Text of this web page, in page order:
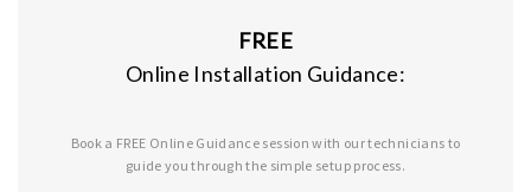
FREE
Online Installation Guidance:
Book a FREE Online Guidance session with our technicians to
guide you through the simple setup process.